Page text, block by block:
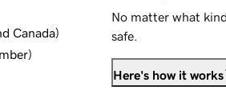
Canada)
)
No matter what
safe.
Here's how it works